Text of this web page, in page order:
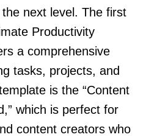
next level. The first
Productivity
a comprehensive
tasks, projects, and
is the “Content
which is perfect for
content creators who